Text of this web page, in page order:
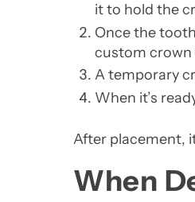
it to hold the
Once the
custom crown
A temporary
When it’s
After placement,
When